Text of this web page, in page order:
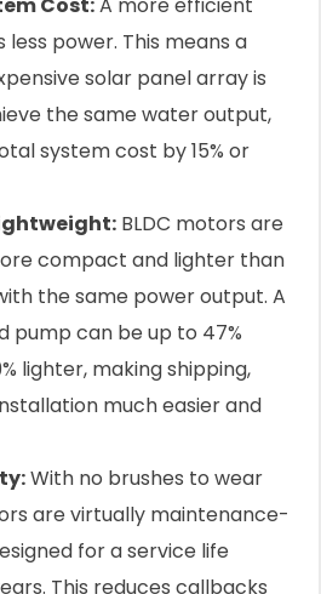
power. This means a
solar panel array is
the same water output,
system cost by 15% or
BLDC motors are
compact and lighter than
the same power output. A
pump can be up to 47%
lighter, making shipping,
much easier and
With no brushes to wear
are virtually maintenance-
for a service life
This reduces callbacks